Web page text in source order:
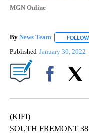
MGN Online
By News Team FOLLOW
Published January 30, 2022
(KIFI)
SOUTH FREMONT 38